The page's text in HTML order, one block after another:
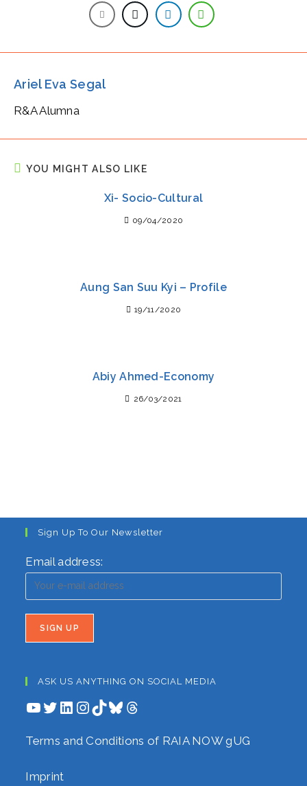
Ariel Eva Segal
R&A Alumna
YOU MIGHT ALSO LIKE
Xi- Socio-Cultural
09/04/2020
Aung San Suu Kyi – Profile
19/11/2020
Abiy Ahmed-Economy
26/03/2021
Sign Up To Our Newsletter
Email address:
ASK US ANYTHING ON SOCIAL MEDIA
YouTube
TwitterLinkedIn
Instagram
TikTokBlueskyThreads
Terms and Conditions of RAIA NOW gUG
Imprint